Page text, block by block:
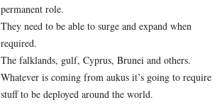
permanent role.
They need to be able to surge and expand when
required.
The falklands, gulf, Cyprus, Brunei and others.
Whatever is coming from aukus it’s going to require
stuff to be deployed around the world.